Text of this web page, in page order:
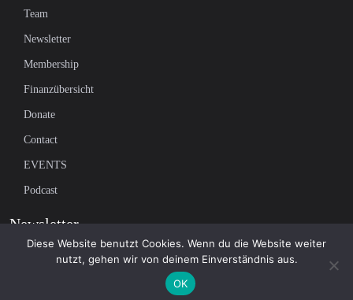
Team
Newsletter
Membership
Finanzübersicht
Donate
Contact
EVENTS
Podcast
Newsletter
Subscribe to our mailing list to receive the latest news on independent
Diese Website benutzt Cookies. Wenn du die Website weiter
nutzt, gehen wir von deinem Einverständnis aus.
OK